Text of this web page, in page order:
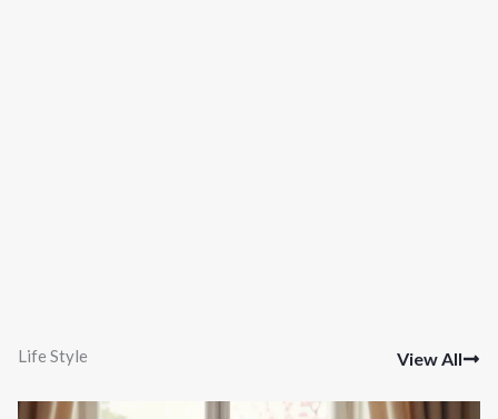
Life Style View All